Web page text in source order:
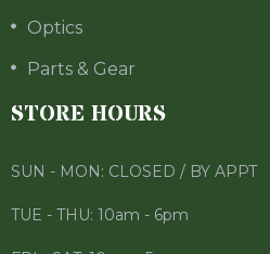
Optics
Parts & Gear
STORE HOURS
SUN - MON: CLOSED / BY APPT
TUE - THU: 10am - 6pm